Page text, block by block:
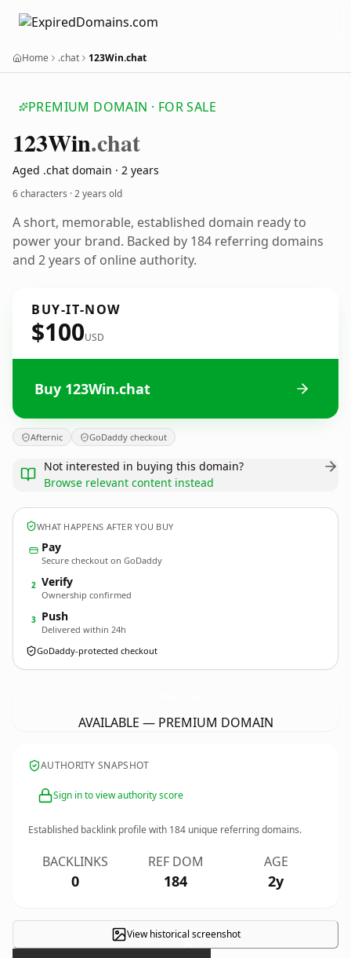
Home .chat 123Win.chat
PREMIUM DOMAIN · FOR SALE
123Win.chat
Aged .chat domain · 2 years
6 characters ·2 years old
A short, memorable, established domain ready to
power your brand. Backed by 184 referring domains
and 2 years of online authority.
BUY-IT-NOW
$100USD
Buy 123Win.chat
Afternic GoDaddy checkout
Not interested in buying this domain?
Browse relevant content instead
WHAT HAPPENS AFTER YOU BUY
Pay
Secure checkout on GoDaddy
2 Verify
Ownership confirmed
3 Push
Delivered within 24h
GoDaddy-protected checkout
AVAILABLE — PREMIUM DOMAIN
AUTHORITY SNAPSHOT
Sign in to view authority score
Established backlink profile with 184 unique referring domains.
BACKLINKS
0
REF DOM
184
AGE
2y
View historical screenshot
×